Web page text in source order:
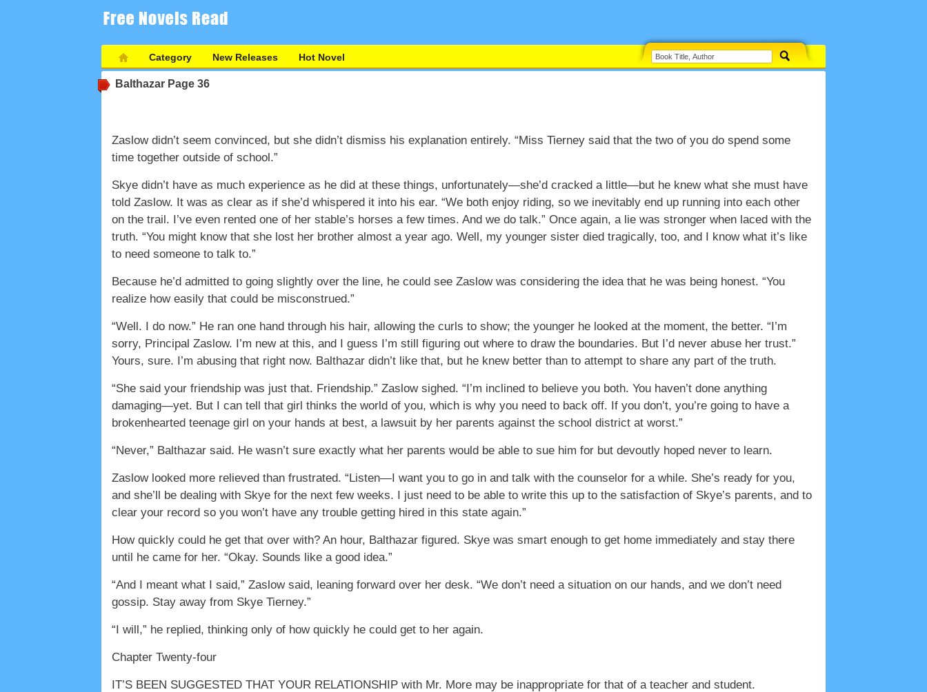
Category New Releases Hot Novel
Balthazar Page 36
Zaslow didn’t seem convinced, but she didn’t dismiss his explanation entirely. “Miss Tierney said that the two of you do spend some
time together outside of school.”
Skye didn’t have as much experience as he did at these things, unfortunately—she’d cracked a little—but he knew what she must have
told Zaslow. It was as clear as if she’d whispered it into his ear. “We both enjoy riding, so we inevitably end up running into each other
on the trail. I’ve even rented one of her stable’s horses a few times. And we do talk.” Once again, a lie was stronger when laced with the
truth. “You might know that she lost her brother almost a year ago. Well, my younger sister died tragically, too, and I know what it’s like
to need someone to talk to.”
Because he’d admitted to going slightly over the line, he could see Zaslow was considering the idea that he was being honest. “You
realize how easily that could be misconstrued.”
“Well. I do now.” He ran one hand through his hair, allowing the curls to show; the younger he looked at the moment, the better. “I’m
sorry, Principal Zaslow. I’m new at this, and I guess I’m still figuring out where to draw the boundaries. But I’d never abuse her trust.”
Yours, sure. I’m abusing that right now. Balthazar didn’t like that, but he knew better than to attempt to share any part of the truth.
“She said your friendship was just that. Friendship.” Zaslow sighed. “I’m inclined to believe you both. You haven’t done anything
damaging—yet. But I can tell that girl thinks the world of you, which is why you need to back off. If you don’t, you’re going to have a
brokenhearted teenage girl on your hands at best, a lawsuit by her parents against the school district at worst.”
“Never,” Balthazar said. He wasn’t sure exactly what her parents would be able to sue him for but devoutly hoped never to learn.
Zaslow looked more relieved than frustrated. “Listen—I want you to go in and talk with the counselor for a while. She’s ready for you,
and she’ll be dealing with Skye for the next few weeks. I just need to be able to write this up to the satisfaction of Skye’s parents, and to
clear your record so you won’t have any trouble getting hired in this state again.”
How quickly could he get that over with? An hour, Balthazar figured. Skye was smart enough to get home immediately and stay there
until he came for her. “Okay. Sounds like a good idea.”
“And I meant what I said,” Zaslow said, leaning forward over her desk. “We don’t need a situation on our hands, and we don’t need
gossip. Stay away from Skye Tierney.”
“I will,” he replied, thinking only of how quickly he could get to her again.
Chapter Twenty-four
IT’S BEEN SUGGESTED THAT YOUR RELATIONSHIP with Mr. More may be inappropriate for that of a teacher and student.